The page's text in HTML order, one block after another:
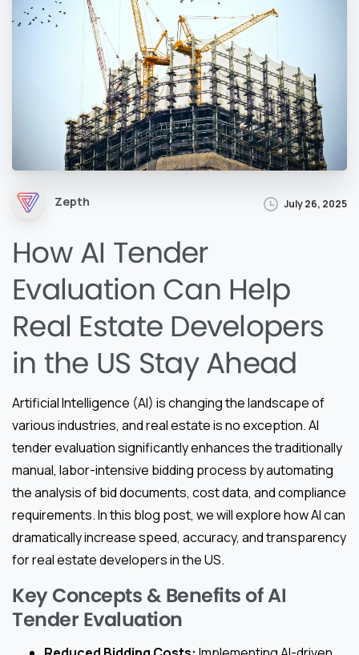
Zepth July 26, 2025
How AI Tender
Evaluation Can Help
Real Estate Developers
in the US Stay Ahead
Artificial Intelligence (AI) is changing the landscape of
various industries, and real estate is no exception. AI
tender evaluation significantly enhances the traditionally
manual, labor-intensive bidding process by automating
the analysis of bid documents, cost data, and compliance
requirements. In this blog post, we will explore how AI can
dramatically increase speed, accuracy, and transparency
for real estate developers in the US.
Key Concepts & Benefits of AI
Tender Evaluation